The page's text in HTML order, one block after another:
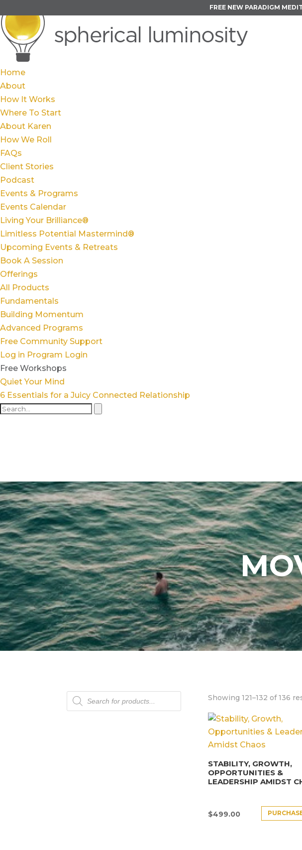
FREE NEW PARADIGM
Home
About
How It Works
Where To Start
About Karen
How We Roll
FAQs
Client Stories
Podcast
Events & Programs
Events Calendar
Living Your Brilliance®
Limitless Potential Mastermind®
Upcoming Events & Retreats
Book A Session
Offerings
All Products
Fundamentals
Building Momentum
Advanced Programs
Free Community Support
Log in Program Login
Free Workshops
Quiet Your Mind
6 Essentials for a Juicy Connected Relationship
Products
search
Showing 121–132 of 136
STABILITY, GROWTH,
OPPORTUNITIES &
LEADERSHIP AMIDST
$499.00